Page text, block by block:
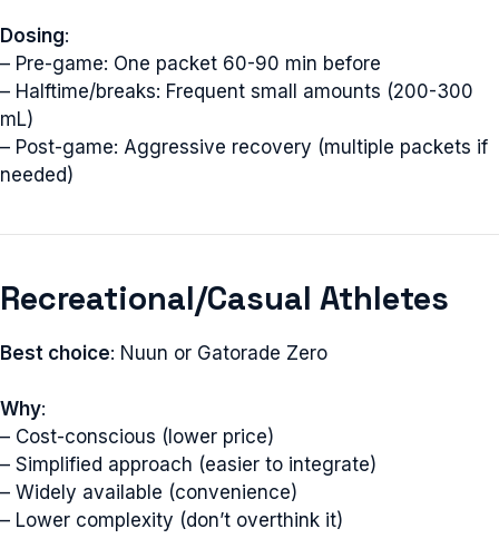
Dosing:
– Pre-game: One packet 60-90 min before
– Halftime/breaks: Frequent small amounts (200-300
mL)
– Post-game: Aggressive recovery (multiple packets if
needed)
Recreational/Casual Athletes
Best choice: Nuun or Gatorade Zero
Why:
– Cost-conscious (lower price)
– Simplified approach (easier to integrate)
– Widely available (convenience)
– Lower complexity (don’t overthink it)